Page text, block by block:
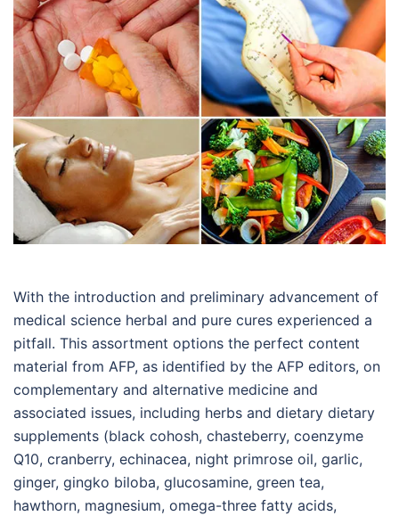
With the introduction and preliminary advancement of
medical science herbal and pure cures experienced a
pitfall. This assortment options the perfect content
material from AFP, as identified by the AFP editors, on
complementary and alternative medicine and
associated issues, including herbs and dietary dietary
supplements (black cohosh, chasteberry, coenzyme
Q10, cranberry, echinacea, night primrose oil, garlic,
ginger, gingko biloba, glucosamine, green tea,
hawthorn, magnesium, omega-three fatty acids,